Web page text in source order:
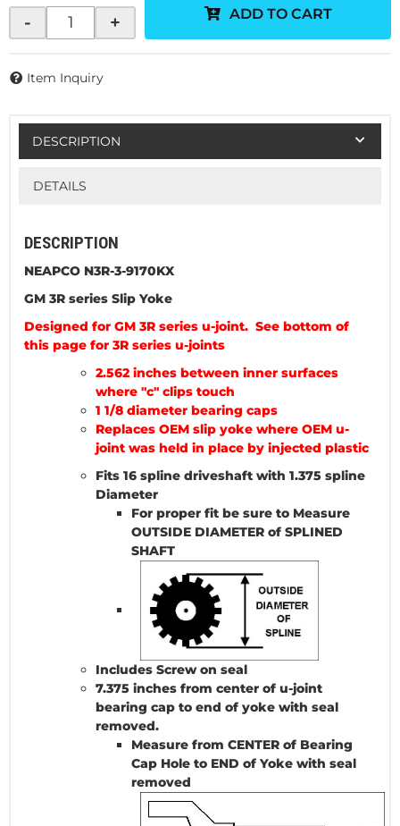
- + ADD TO CART
Item Inquiry
DESCRIPTION
DETAILS
DESCRIPTION
NEAPCO N3R-3-9170KX
GM 3R series Slip Yoke
Designed for GM 3R series u-joint. See bottom of
this page for 3R series u-joints
2.562 inches between inner surfaces
where "c" clips touch
1 1/8 diameter bearing caps
Replaces OEM slip yoke where OEM u-
joint was held in place by injected plastic
Fits 16 spline driveshaft with 1.375 spline
Diameter
For proper fit be sure to Measure
OUTSIDE DIAMETER of SPLINED
SHAFT
Includes Screw on seal
7.375 inches from center of u-joint
bearing cap to end of yoke with seal
removed.
Measure from CENTER of Bearing
Cap Hole to END of Yoke with seal
removed